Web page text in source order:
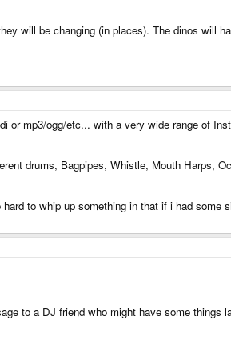
will be changing (in places). The dinos will
or mp3/ogg/etc... with a very wide range of
drums, Bagpipes, Whistle, Mouth Harps,
to whip up something in that if i had some
to a DJ friend who might have some things